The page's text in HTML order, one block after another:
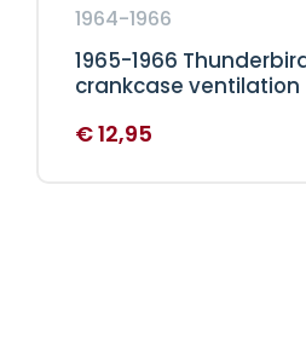
1964-1966
1965-1966
crankcase ventilation
€12,95